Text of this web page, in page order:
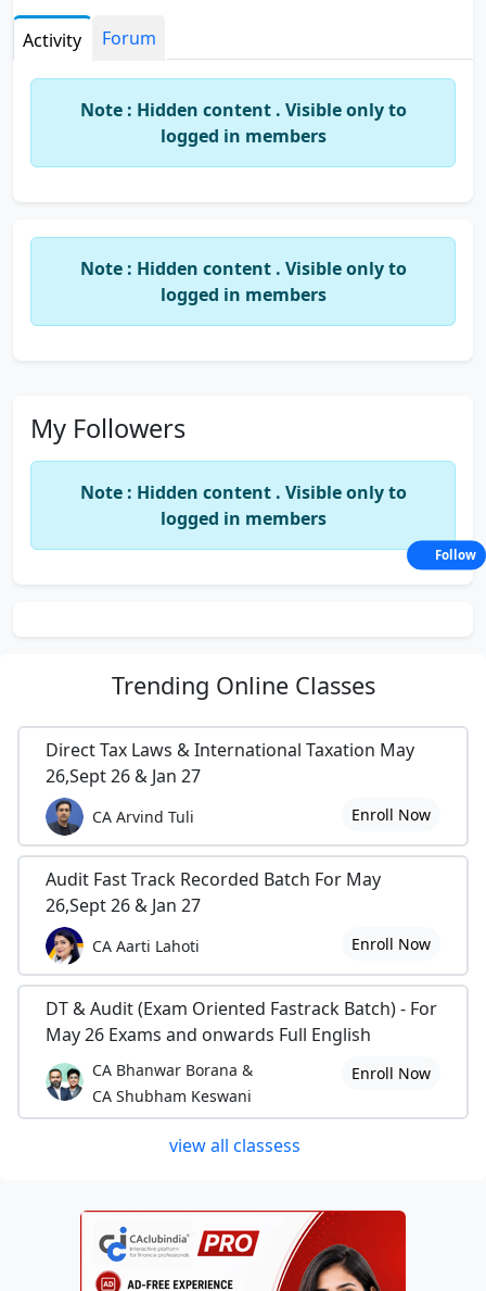
Activity Forum
Note : Hidden content . Visible only to
logged in members
Note : Hidden content . Visible only to
logged in members
My Followers
Note : Hidden content . Visible only to
logged in members
Trending Online Classes
Direct Tax Laws & International Taxation May
26,Sept 26 & Jan 27
CA Arvind Tuli Enroll Now
Audit Fast Track Recorded Batch For May
26,Sept 26 & Jan 27
CA Aarti Lahoti Enroll Now
DT & Audit (Exam Oriented Fastrack Batch) - For
May 26 Exams and onwards Full English
CA Bhanwar Borana &
CA Shubham Keswani
Enroll Now
view all classess
Follow